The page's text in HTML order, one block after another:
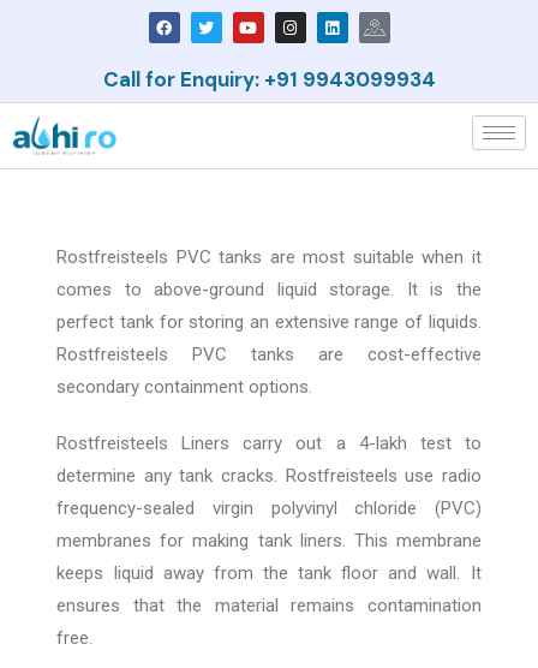
Call for Enquiry: +91 9943099934
Rostfreisteels PVC tanks are most suitable when it
comes to above-ground liquid storage. It is the
perfect tank for storing an extensive range of liquids.
Rostfreisteels PVC tanks are cost-effective
secondary containment options.
Rostfreisteels Liners carry out a 4-lakh test to
determine any tank cracks. Rostfreisteels use radio
frequency-sealed virgin polyvinyl chloride (PVC)
membranes for making tank liners. This membrane
keeps liquid away from the tank floor and wall. It
ensures that the material remains contamination
free.